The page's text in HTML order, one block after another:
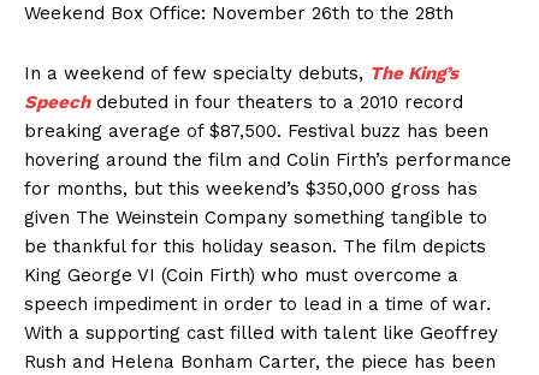
Weekend Box Office: November 26th to the 28th
In a weekend of few specialty debuts, The King’s
Speechdebuted in four theaters to a 2010 record
breaking average of $87,500. Festival buzz has been
hovering around the film and Colin Firth’s performance
for months, but this weekend’s $350,000 gross has
given The Weinstein Company something tangible to
be thankful for this holiday season. The film depicts
King George VI (Coin Firth) who must overcome a
speech impediment in order to lead in a time of war.
With a supporting cast filled with talent like Geoffrey
Rush and Helena Bonham Carter, the piece has been